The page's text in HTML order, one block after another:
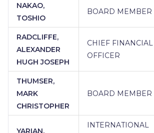
NAKAO,
TOSHIO
BOARD MEMBER
RADCLIFFE,
ALEXANDER
HUGH JOSEPH
CHIEF FINANCIAL
OFFICER
THUMSER,
MARK
CHRISTOPHER
BOARD MEMBER
YARIAN,
INTERNATIONAL